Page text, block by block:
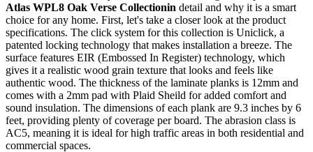
Atlas WPL8 Oak Verse Collectionin detail and why it is a smart
choice for any home. First, let's take a closer look at the product
specifications. The click system for this collection is Uniclick, a
patented locking technology that makes installation a breeze. The
surface features EIR (Embossed In Register) technology, which
gives it a realistic wood grain texture that looks and feels like
authentic wood. The thickness of the laminate planks is 12mm and
comes with a 2mm pad with Plaid Sheild for added comfort and
sound insulation. The dimensions of each plank are 9.3 inches by 6
feet, providing plenty of coverage per board. The abrasion class is
AC5, meaning it is ideal for high traffic areas in both residential and
commercial spaces.